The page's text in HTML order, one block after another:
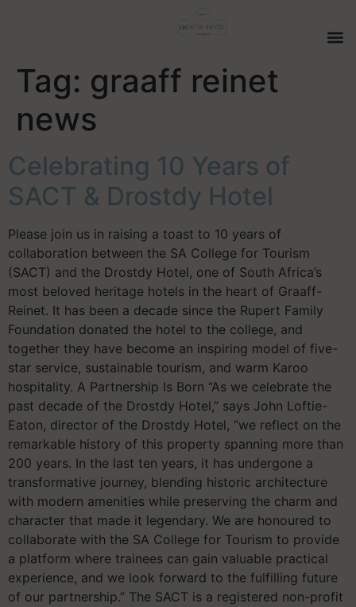
Tag: graaff reinet
news
Celebrating 10 Years of
SACT & Drostdy Hotel
Please join us in raising a toast to 10 years of
collaboration between the SA College for Tourism
(SACT) and the Drostdy Hotel, one of South Africa’s
most beloved heritage hotels in the heart of Graaff-
Reinet. It has been a decade since the Rupert Family
Foundation donated the hotel to the college, and
together they have become an inspiring model of five-
star service, sustainable tourism, and warm Karoo
hospitality. A Partnership Is Born “As we celebrate the
past decade of the Drostdy Hotel,” says John Loftie-
Eaton, director of the Drostdy Hotel, “we reflect on the
remarkable history of this property spanning more than
200 years. In the last ten years, it has undergone a
transformative journey, blending historic architecture
with modern amenities while preserving the charm and
character that made it legendary. We are honoured to
collaborate with the SA College for Tourism to provide
a platform where trainees can gain valuable practical
experience, and we look forward to the fulfilling future
of our partnership.” The SACT is a registered non-profit